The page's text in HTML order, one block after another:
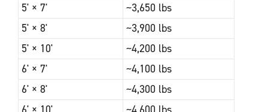
5' × 7'
~3,650 lbs
5' × 8'
~3,900 lbs
5' × 10'
~4,200 lbs
6' × 7'
~4,100 lbs
6' × 8'
~4,300 lbs